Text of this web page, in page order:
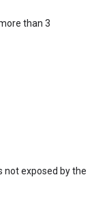
than 3
not exposed by the